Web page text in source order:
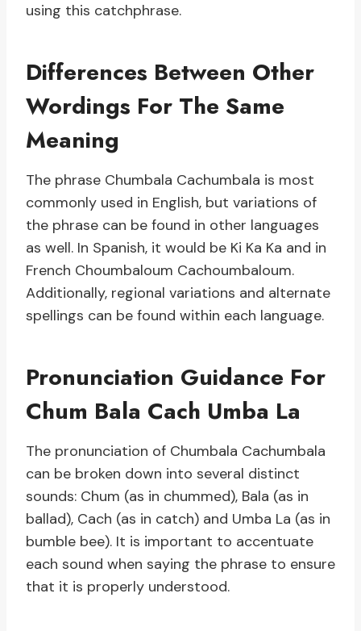
using this catchphrase.
Differences Between Other
Wordings For The Same
Meaning
The phrase Chumbala Cachumbala is most
commonly used in English, but variations of
the phrase can be found in other languages
as well. In Spanish, it would be Ki Ka Ka and in
French Choumbaloum Cachoumbaloum.
Additionally, regional variations and alternate
spellings can be found within each language.
Pronunciation Guidance For
Chum Bala Cach Umba La
The pronunciation of Chumbala Cachumbala
can be broken down into several distinct
sounds: Chum (as in chummed), Bala (as in
ballad), Cach (as in catch) and Umba La (as in
bumble bee). It is important to accentuate
each sound when saying the phrase to ensure
that it is properly understood.